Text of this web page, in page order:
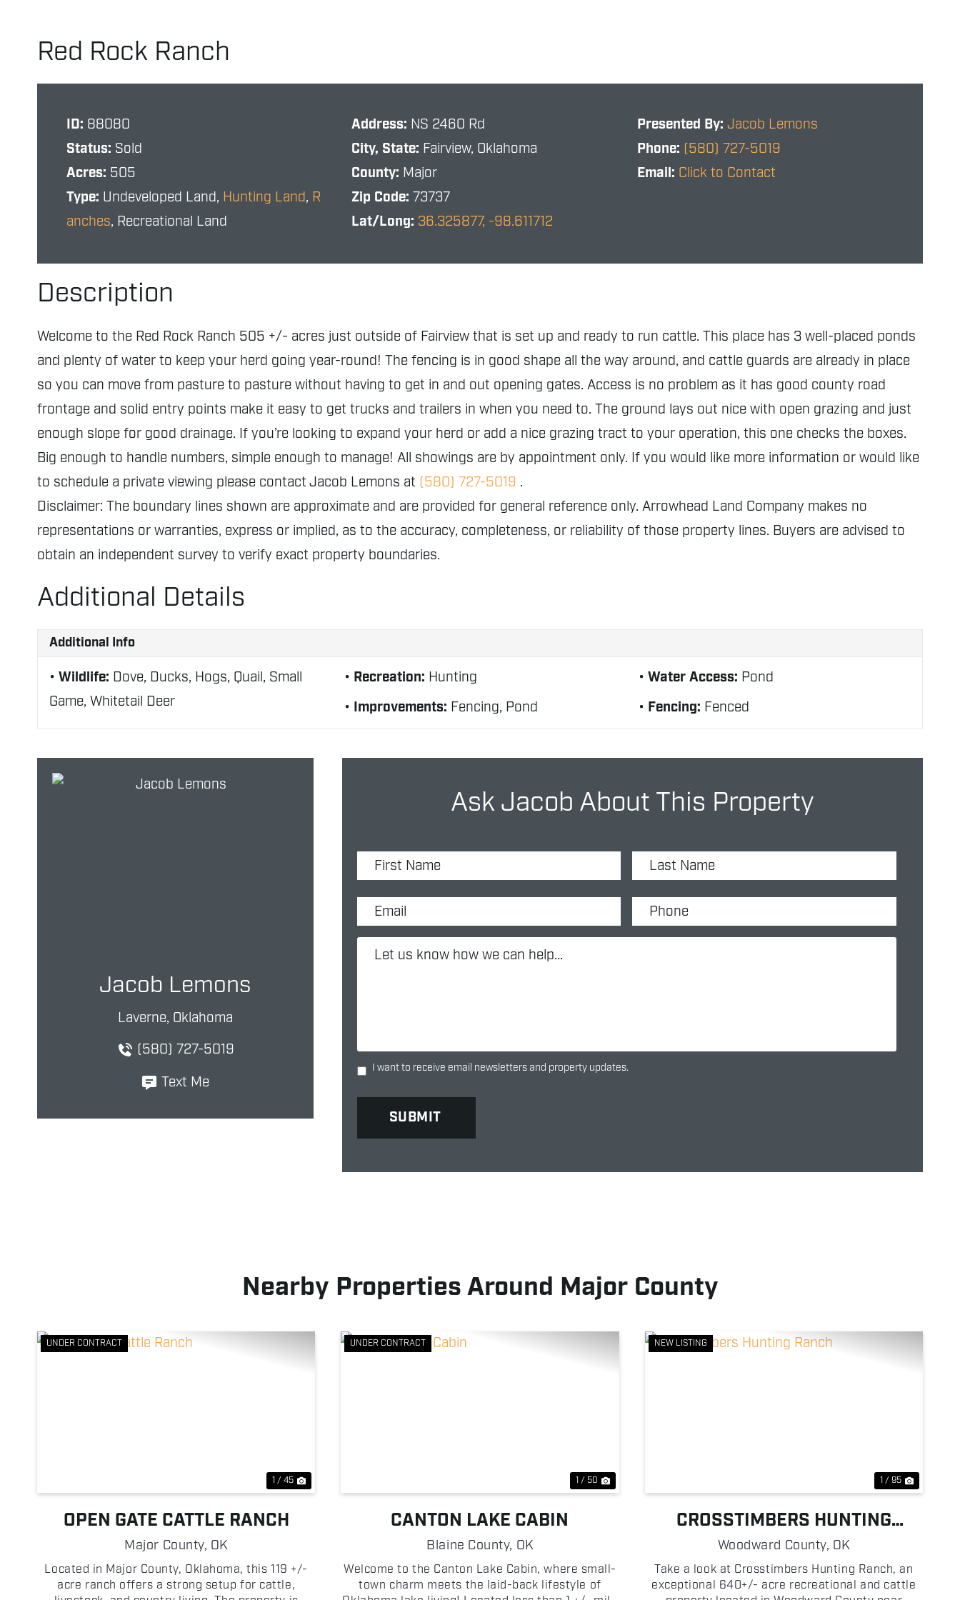
Red Rock Ranch
ID: 88080
Status: Sold
Acres: 505
Type: Undeveloped Land, Hunting Land, R
anches, Recreational Land
Address: NS 2460 Rd
City, State: Fairview, Oklahoma
County: Major
Zip Code:73737
Lat/Long: 36.325877, -98.611712
Presented By: Jacob Lemons
Phone: (580) 727-5019
Email: Click to Contact
Description
Welcome to the Red Rock Ranch 505 +/- acres just outside of Fairview that is set up and ready to run cattle. This place has 3 well-placed ponds
and plenty of water to keep your herd going year-round! The fencing is in good shape all the way around, and cattle guards are already in place
so you can move from pasture to pasture without having to get in and out opening gates. Access is no problem as it has good county road
frontage and solid entry points make it easy to get trucks and trailers in when you need to. The ground lays out nice with open grazing and just
enough slope for good drainage. If you’re looking to expand your herd or add a nice grazing tract to your operation, this one checks the boxes.
Big enough to handle numbers, simple enough to manage! All showings are by appointment only. If you would like more information or would like
to schedule a private viewing please contact Jacob Lemons at (580) 727-5019 .
Disclaimer: The boundary lines shown are approximate and are provided for general reference only. Arrowhead Land Company makes no
representations or warranties, express or implied, as to the accuracy, completeness, or reliability of those property lines. Buyers are advised to
obtain an independent survey to verify exact property boundaries.
Additional Details
Additional Info
Wildlife: Dove, Ducks, Hogs, Quail, Small
Game, Whitetail Deer
Recreation: Hunting Water Access: Pond
Improvements: Fencing, Pond Fencing: Fenced
Jacob Lemons
Laverne, Oklahoma
(580) 727-5019
Text Me
Ask Jacob About This Property
I want to receive email newsletters and property updates.
Nearby Properties Around Major County
UNDER CONTRACT
1 / 45
OPEN GATE CATTLE RANCH
Major County, OK
Located in Major County, Oklahoma, this 119 +/-
acre ranch offers a strong setup for cattle,
UNDER CONTRACT
1 / 50
CANTON LAKE CABIN
Blaine County, OK
Welcome to the Canton Lake Cabin, where small-
town charm meets the laid-back lifestyle of
NEW LISTING
1 / 95
CROSSTIMBERS HUNTING
RANCH
Woodward County, OK
Take a look at Crosstimbers Hunting Ranch, an
exceptional 640+/- acre recreational and cattle